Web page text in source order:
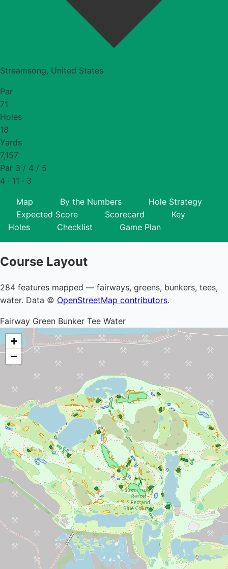
Streamsong, United States
Par
71
Holes
18
Yards
7,157
Par 3 / 4 / 5
4 · 11 · 3
Map By the Numbers
Hole Strategy
Expected Score
Scorecard
Key
Holes
Checklist Game Plan
Course Layout
284 features mapped — fairways, greens, bunkers, tees,
water. Data © OpenStreetMap contributors.
Fairway Green Bunker Tee Water
+
−